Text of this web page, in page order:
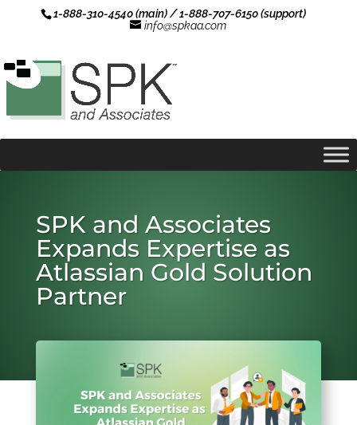
1-888-310-4540 (main) / 1-888-707-6150 (support)
info@spkaa.com
SPK and Associates
Expands Expertise as
Atlassian Gold Solution
Partner